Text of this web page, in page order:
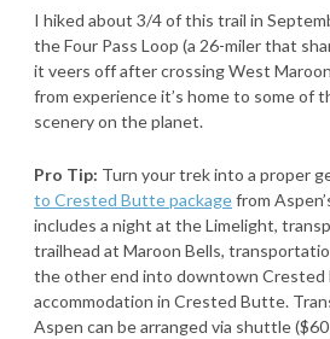
I hiked about 3/4 of this trail in
the Four Pass Loop (a 26-miler that
it veers off after crossing West
from experience it’s home to some of
scenery on the planet.
Pro Tip: Turn your trek into a proper
to Crested Butte packagefrom
includes a night at the Limelight,
trailhead at Maroon Bells,
the other end into downtown Crested
accommodation in Crested Butte.
Aspen can be arranged via shuttle